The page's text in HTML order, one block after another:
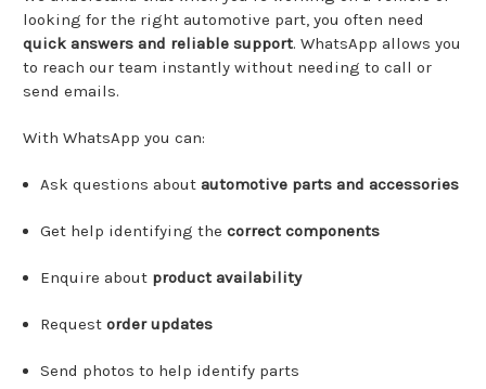
looking for the right automotive part, you often need
quick answers and reliable support. WhatsApp allows you
to reach our team instantly without needing to call or
send emails.
With WhatsApp you can:
Askquestions aboutautomotive partsandaccessories
Get help identifyingthecorrectcomponents
Enquire about productavailability
Requestorderupdates
Send photosto help identify parts